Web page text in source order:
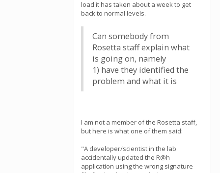
load it has taken about a week to get
back to normal levels.
Can somebody from
Rosetta staff explain what
is going on, namely
1) have they identified the
problem and what it is
I am not a member of the Rosetta staff,
but here is what one of them said:
"A developer/scientist in the lab
accidentally updated the R@h
application using the wrong signature